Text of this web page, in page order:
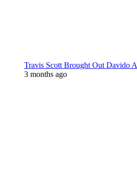
Travis Scott Brought Out Davido
3 months ago